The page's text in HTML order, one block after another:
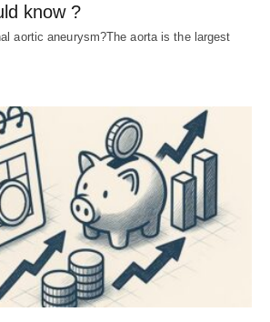
know ?
aortic aneurysm?The aorta is the largest